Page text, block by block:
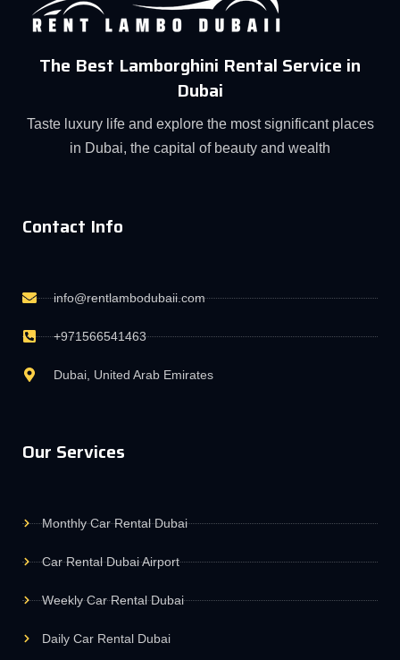
The Best Lamborghini Rental Service in
Dubai
Taste luxury life and explore the most significant places
in Dubai, the capital of beauty and wealth
Contact Info
info@rentlambodubaii.com
+971566541463
Dubai, United Arab Emirates
Our Services
Monthly Car Rental Dubai
Car Rental Dubai Airport
Weekly Car Rental Dubai
Daily Car Rental Dubai